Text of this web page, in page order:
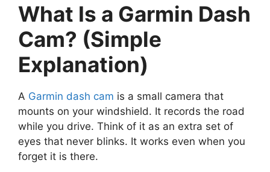
What Is a Garmin Dash
Cam? (Simple
Explanation)
A Garmin dash cam is a small camera that
mounts on your windshield. It records the road
while you drive. Think of it as an extra set of
eyes that never blinks. It works even when you
forget it is there.